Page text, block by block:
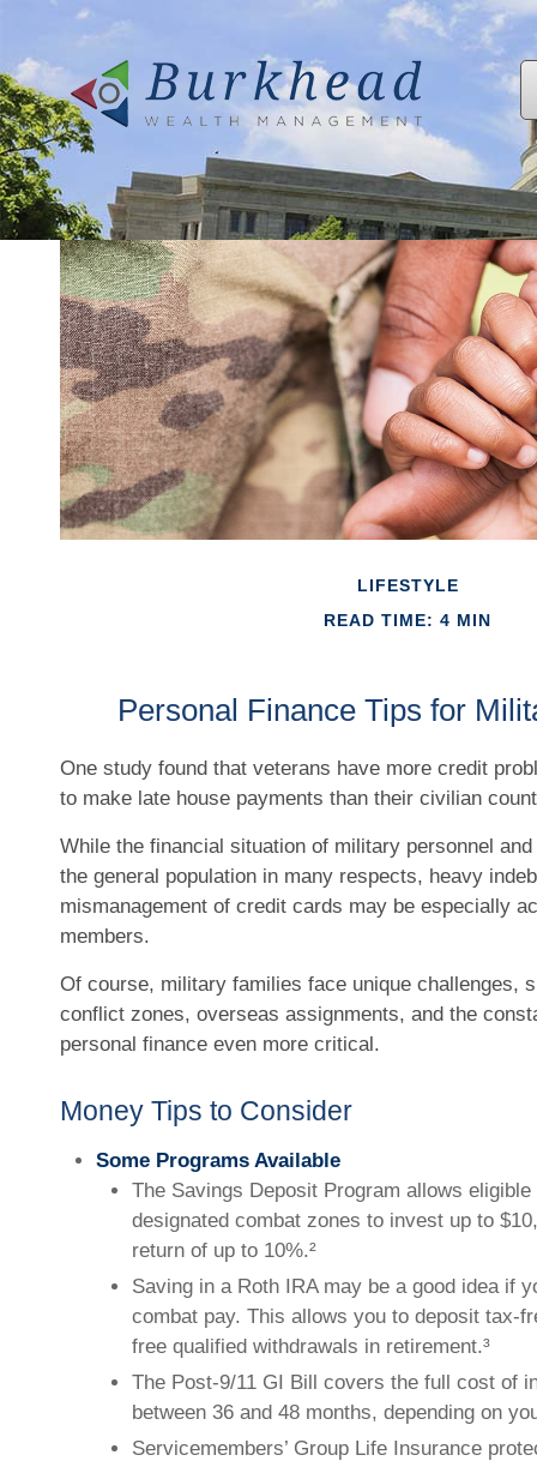
LIFESTYLE
READ TIME: 4 MIN
Personal Finance Tips for
One study found that veterans have more credit
to make late house payments than their civilian
While the financial situation of military personnel
the general population in many respects, heavy
mismanagement of credit cards may be especially
members.
Of course, military families face unique challenges,
conflict zones, overseas assignments, and the
personal finance even more critical.
Money Tips to Consider
Some Programs Available
The Savings Deposit Program allows
designated combat zones to invest up to
return of up to 10%.²
Saving in a Roth IRA may be a good idea if
combat pay. This allows you to deposit tax-
free qualified withdrawals in retirement.³
The Post-9/11 GI Bill covers the full cost of
between 36 and 48 months, depending on
Servicemembers’ Group Life Insurance